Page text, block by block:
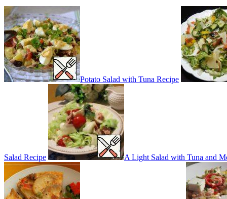
Potato Salad with Tuna Recipe
Salad Recipe A Light Salad with Tuna and